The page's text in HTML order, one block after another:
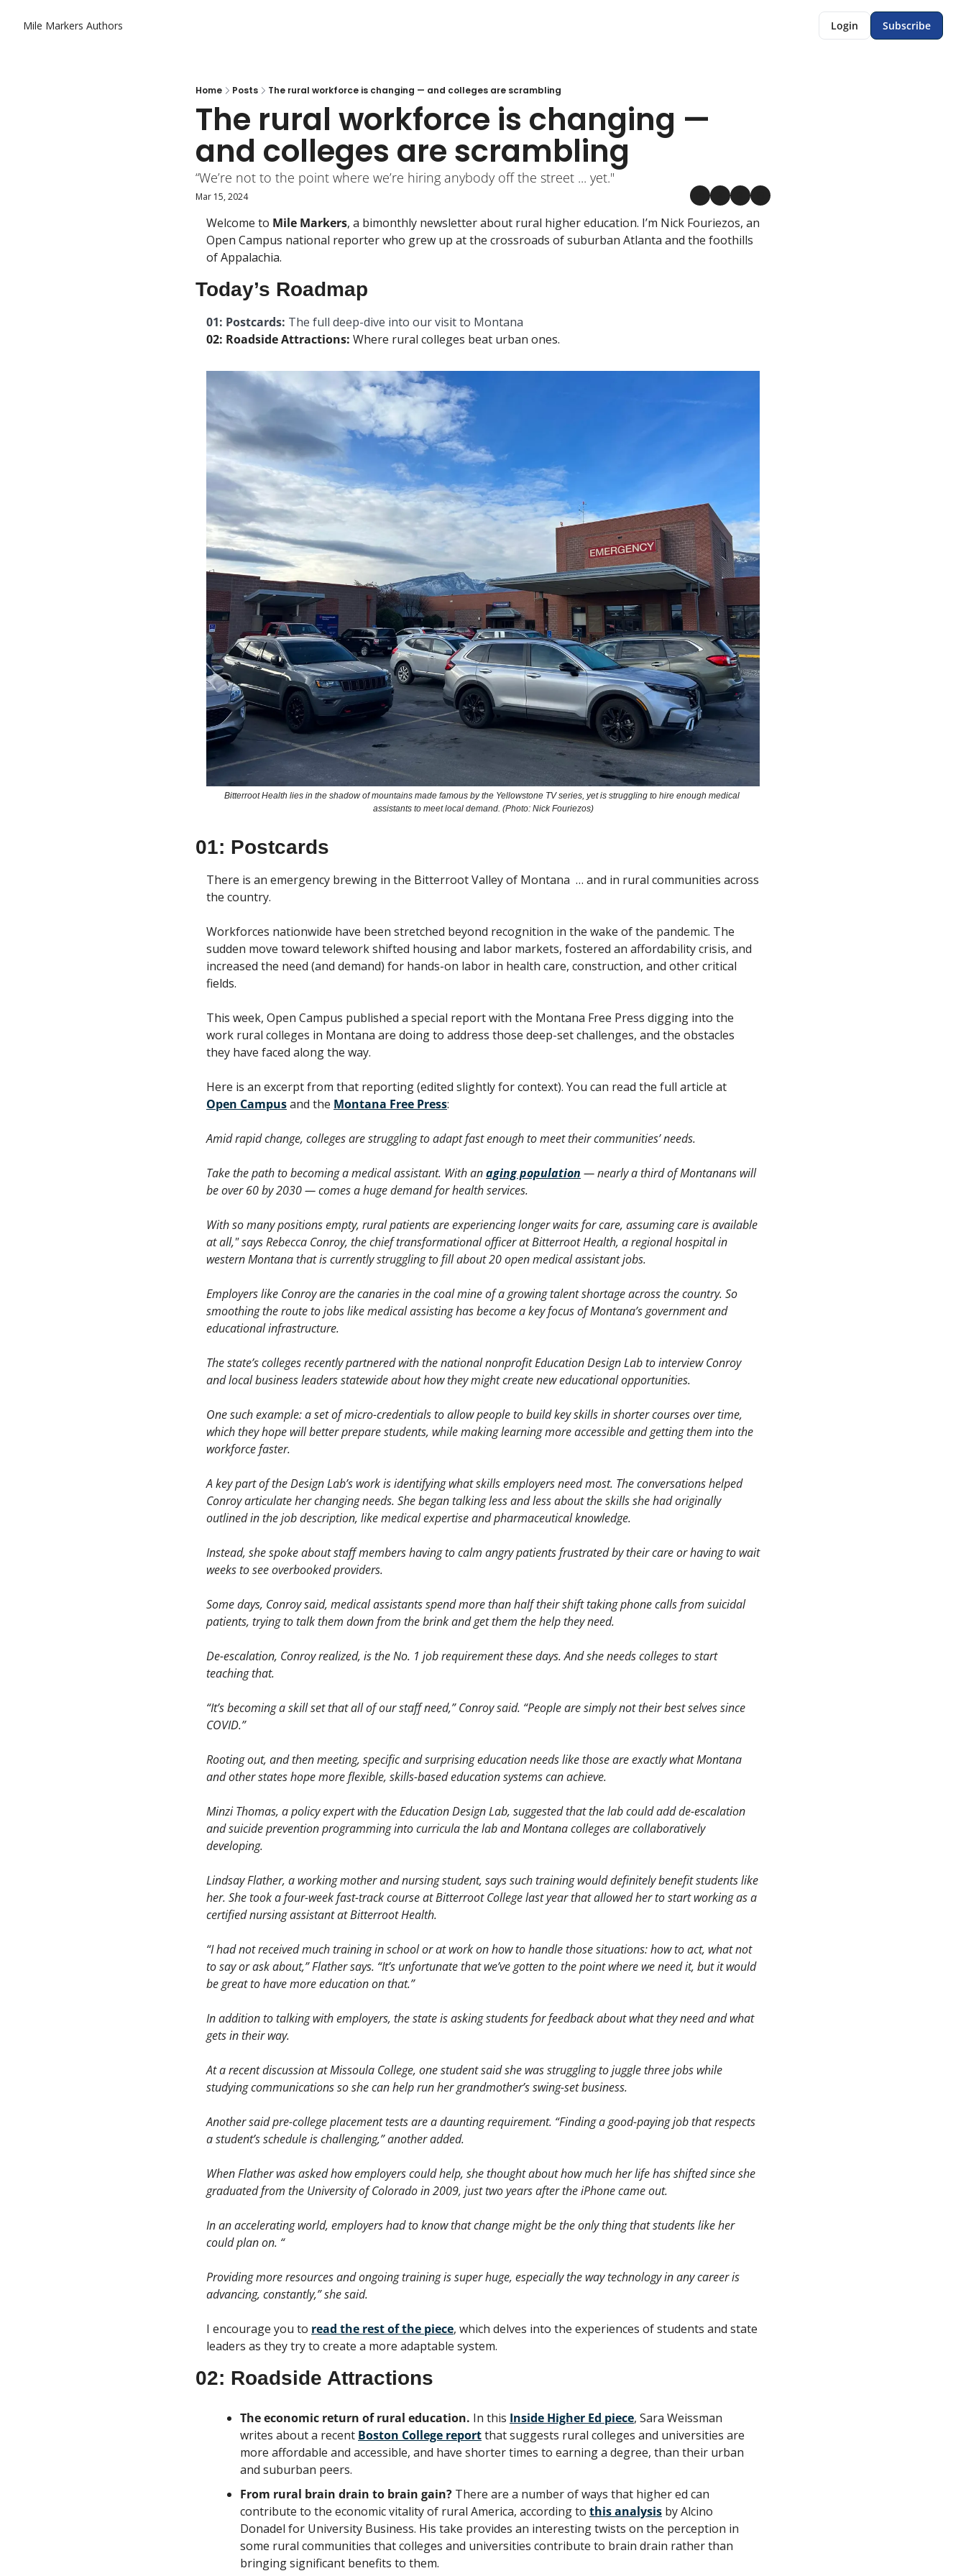
Mile Markers Authors Login Subscribe
Home Posts The rural workforce is changing — and colleges are scrambling
The rural workforce is changing —
and colleges are scrambling
“We’re not to the point where we’re hiring anybody off the street ... yet."
Mar 15, 2024
Welcome to Mile Markers, a bimonthly newsletter about rural higher education. I’m Nick Fouriezos, an
Open Campus national reporter who grew up at the crossroads of suburban Atlanta and the foothills
of Appalachia.
Today’s Roadmap
01: Postcards: The full deep-dive into our visit to Montana
02: Roadside Attractions: Where rural colleges beat urban ones.
Bitterroot Health lies in the shadow of mountains made famous by the Yellowstone TV series, yet is struggling to hire enough medical
assistants to meet local demand. (Photo: Nick Fouriezos)
01: Postcards
There is an emergency brewing in the Bitterroot Valley of Montana  … and in rural communities across
the country.
Workforces nationwide have been stretched beyond recognition in the wake of the pandemic. The
sudden move toward telework shifted housing and labor markets, fostered an affordability crisis, and
increased the need (and demand) for hands-on labor in health care, construction, and other critical
fields.
This week, Open Campus published a special report with the Montana Free Press digging into the
work rural colleges in Montana are doing to address those deep-set challenges, and the obstacles
they have faced along the way.
Open Campus and the Montana Free Press:
Amid rapid change, colleges are struggling to adapt fast enough to meet their communities’ needs.
Take the path to becoming a medical assistant. With an aging population — nearly a third of Montanans will
be over 60 by 2030 — comes a huge demand for health services.
With so many positions empty, rural patients are experiencing longer waits for care, assuming care is available
at all," says Rebecca Conroy, the chief transformational officer at Bitterroot Health, a regional hospital in
western Montana that is currently struggling to fill about 20 open medical assistant jobs.
Employers like Conroy are the canaries in the coal mine of a growing talent shortage across the country. So
smoothing the route to jobs like medical assisting has become a key focus of Montana’s government and
educational infrastructure.
The state’s colleges recently partnered with the national nonprofit Education Design Lab to interview Conroy
and local business leaders statewide about how they might create new educational opportunities.
One such example: a set of micro-credentials to allow people to build key skills in shorter courses over time,
which they hope will better prepare students, while making learning more accessible and getting them into the
workforce faster.
A key part of the Design Lab’s work is identifying what skills employers need most. The conversations helped
Conroy articulate her changing needs. She began talking less and less about the skills she had originally
outlined in the job description, like medical expertise and pharmaceutical knowledge.
Instead, she spoke about staff members having to calm angry patients frustrated by their care or having to wait
weeks to see overbooked providers.
Some days, Conroy said, medical assistants spend more than half their shift taking phone calls from suicidal
patients, trying to talk them down from the brink and get them the help they need.
De-escalation, Conroy realized, is the No. 1 job requirement these days. And she needs colleges to start
teaching that.
“It’s becoming a skill set that all of our staff need,” Conroy said. “People are simply not their best selves since
COVID.”
Rooting out, and then meeting, specific and surprising education needs like those are exactly what Montana
and other states hope more flexible, skills-based education systems can achieve.
Minzi Thomas, a policy expert with the Education Design Lab, suggested that the lab could add de-escalation
and suicide prevention programming into curricula the lab and Montana colleges are collaboratively
developing.
Lindsay Flather, a working mother and nursing student, says such training would definitely benefit students like
her. She took a four-week fast-track course at Bitterroot College last year that allowed her to start working as a
certified nursing assistant at Bitterroot Health.
“I had not received much training in school or at work on how to handle those situations: how to act, what not
to say or ask about,” Flather says. “It’s unfortunate that we’ve gotten to the point where we need it, but it would
be great to have more education on that.”
In addition to talking with employers, the state is asking students for feedback about what they need and what
gets in their way.
At a recent discussion at Missoula College, one student said she was struggling to juggle three jobs while
studying communications so she can help run her grandmother’s swing-set business.
Another said pre-college placement tests are a daunting requirement. “Finding a good-paying job that respects
a student’s schedule is challenging,” another added.
When Flather was asked how employers could help, she thought about how much her life has shifted since she
graduated from the University of Colorado in 2009, just two years after the iPhone came out.
In an accelerating world, employers had to know that change might be the only thing that students like her
could plan on. “
Providing more resources and ongoing training is super huge, especially the way technology in any career is
advancing, constantly,” she said.
I encourage you to read the rest of the piece, which delves into the experiences of students and state
leaders as they try to create a more adaptable system.
02: Roadside Attractions
The economic return of rural education. In this Inside Higher Ed piece, Sara Weissman
writes about a recent Boston College report that suggests rural colleges and universities are
more affordable and accessible, and have shorter times to earning a degree, than their urban
and suburban peers.
From rural brain drain to brain gain? There are a number of ways that higher ed can
contribute to the economic vitality of rural America, according to this analysis by Alcino
Donadel for University Business. His take provides an interesting twists on the perception in
some rural communities that colleges and universities contribute to brain drain rather than
bringing significant benefits to them.